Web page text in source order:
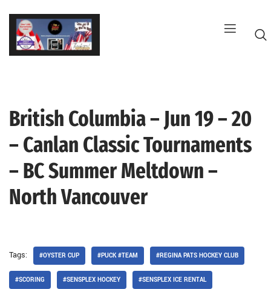
Skip
content
British Columbia – Jun 19 – 20
– Canlan Classic Tournaments
– BC Summer Meltdown –
North Vancouver
Tags: #OYSTER CUP #PUCK #TEAM #REGINA PATS HOCKEY CLUB
#SCORING #SENSPLEX HOCKEY #SENSPLEX ICE RENTAL